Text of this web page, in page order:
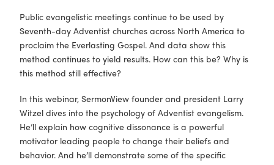
Public evangelistic meetings continue to be used by
Seventh-day Adventist churches across North America to
proclaim the Everlasting Gospel. And data show this
method continues to yield results. How can this be? Why is
this method still effective?
In this webinar, SermonView founder and president Larry
Witzel dives into the psychology of Adventist evangelism.
He’ll explain how cognitive dissonance is a powerful
motivator leading people to change their beliefs and
behavior. And he’ll demonstrate some of the specific